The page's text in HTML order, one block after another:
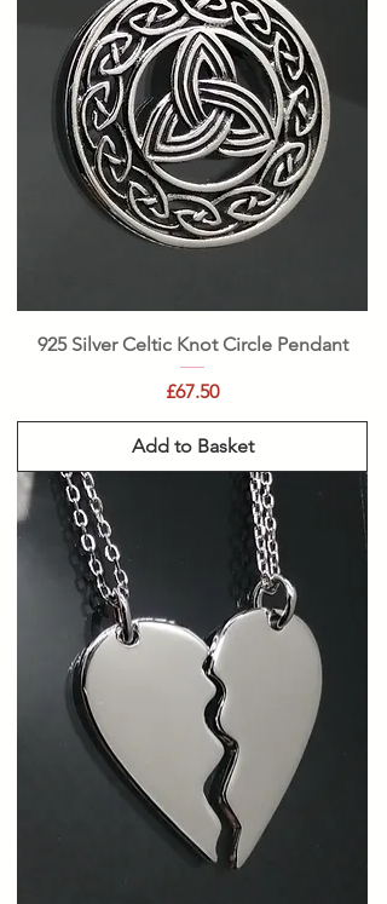
925 Silver Celtic Knot Circle Pendant
Price
£67.50
Add to Basket